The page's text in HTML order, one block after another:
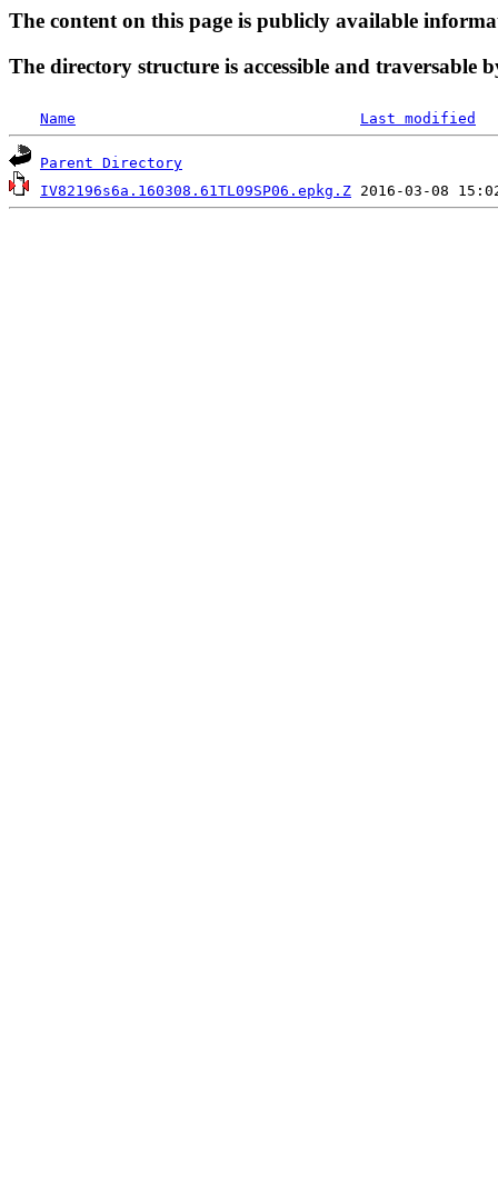
The content on this page is publicly available
The directory structure is accessible and traversable
Name Last modified
Parent Directory
IV82196s6a.160308.61TL09SP06.epkg.Z